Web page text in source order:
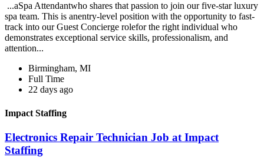
...aSpa Attendantwho shares that passion to join our five-star luxury
spa team. This is anentry-level position with the opportunity to fast-
track into our Guest Concierge rolefor the right individual who
demonstrates exceptional service skills, professionalism, and
attention...
Birmingham, MI
Full Time
22 days ago
Impact Staffing
Electronics Repair Technician Job at Impact
Staffing